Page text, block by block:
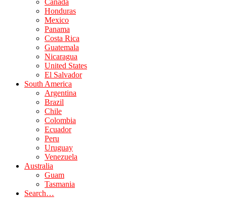
Canada
Honduras
Mexico
Panama
Costa Rica
Guatemala
Nicaragua
United States
El Salvador
South America
Argentina
Brazil
Chile
Colombia
Ecuador
Peru
Uruguay
Venezuela
Australia
Guam
Tasmania
Search…